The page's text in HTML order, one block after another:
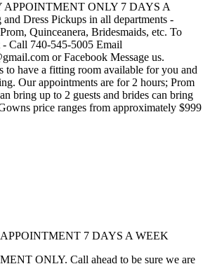
APPOINTMENT ONLY 7 DAYS A
Dress Pickups in all departments -
Quinceanera, Bridesmaids, etc. To
Call 740-545-5005 Email
or Facebook Message us.
to have a fitting room available for you and
Our appointments are for 2 hours; Prom
bring up to 2 guests and brides can bring
price ranges from approximately $999
7 DAYS A WEEK
ONLY. Call ahead to be sure we are